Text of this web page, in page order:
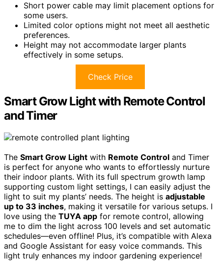
Short power cable may limit placement options for
some users.
Limited color options might not meet all aesthetic
preferences.
Height may not accommodate larger plants
effectively in some setups.
Check Price
Smart Grow Light with Remote Control
and Timer
The Smart Grow Light with Remote Control and Timer
is perfect for anyone who wants to effortlessly nurture
their indoor plants. With its full spectrum growth lamp
supporting custom light settings, I can easily adjust the
light to suit my plants’ needs. The height is adjustable
up to 33 inches, making it versatile for various setups. I
love using the TUYA app for remote control, allowing
me to dim the light across 100 levels and set automatic
schedules—even offline! Plus, it’s compatible with Alexa
and Google Assistant for easy voice commands. This
light truly enhances my indoor gardening experience!